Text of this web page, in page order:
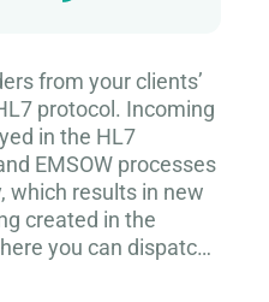
from your clients’
protocol. Incoming
in the HL7
EMSOW processes
which results in new
created in the
you can dispatch